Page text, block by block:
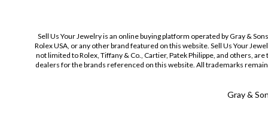
Sell Us Your Jewelry is an online buying platform operated by Gray &
Rolex USA, or any other brand featured on this website. Sell Us Your
not limited to Rolex, Tiffany & Co., Cartier, Patek Philippe, and others,
dealers for the brands referenced on this website. All trademarks
Gray &